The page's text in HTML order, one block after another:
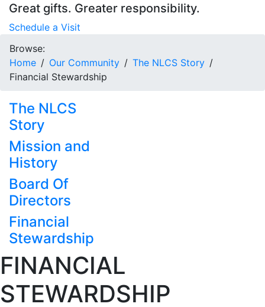
Great gifts. Greater responsibility.
Schedule a Visit
Browse:
Home
Our Community
The NLCS Story
Financial Stewardship
The NLCS
Story
Mission and
History
Board Of
Directors
Financial
Stewardship
FINANCIAL
STEWARDSHIP